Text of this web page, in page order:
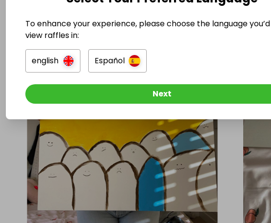
To enhance your experience, please choose the language
view raffles in:
english Español
Next